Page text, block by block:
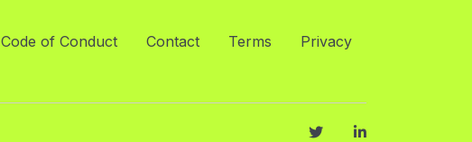
Code of Conduct Contact Terms Privacy